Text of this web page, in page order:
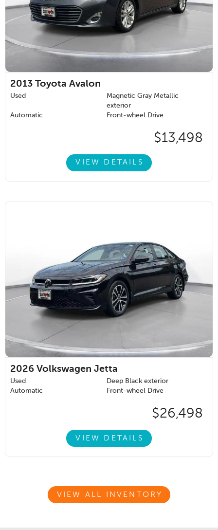
2013 Toyota Avalon
Used
Magnetic Gray Metallic
exterior
Automatic
Front-wheel Drive
$13,498
VIEW DETAILS
2026 Volkswagen Jetta
Used
Deep Black exterior
Automatic
Front-wheel Drive
$26,498
VIEW DETAILS
VIEW ALL INVENTORY